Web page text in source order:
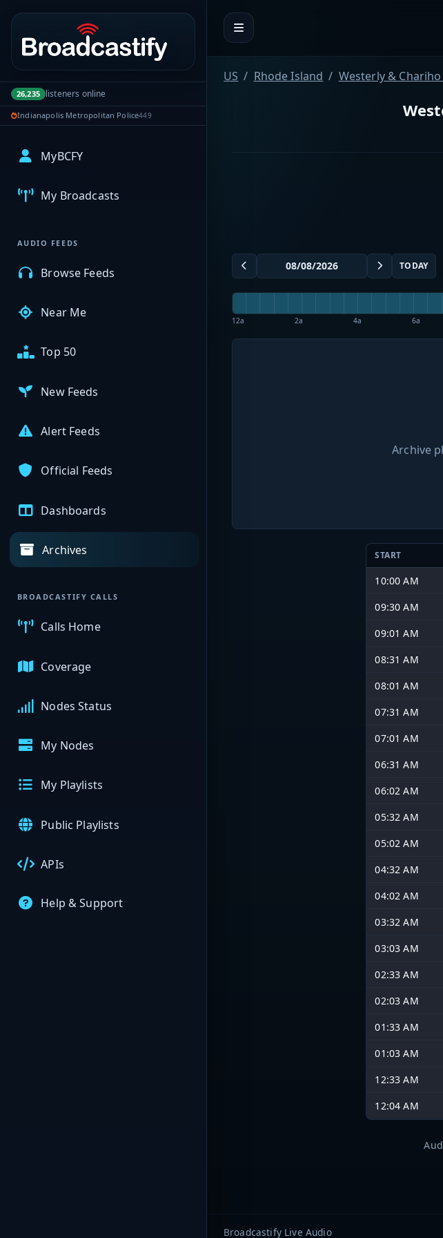
Portal navigation
26,235 listeners online
Indianapolis Metropolitan Police449
MyBCFY
My Broadcasts
AUDIO FEEDS
Browse Feeds
Near Me
Top 50
New Feeds
Alert Feeds
Official Feeds
Dashboards
Archives
BROADCASTIFY CALLS
Calls Home
Coverage
Nodes Status
My Nodes
My Playlists
Public Playlists
APIs
Help & Support
US Rhode Island Westerly &
TODAY
12a 2a 4a 6a
Archive
START
10:00 AM
09:30 AM
09:01 AM
08:31 AM
08:01 AM
07:31 AM
07:01 AM
06:31 AM
06:02 AM
05:32 AM
05:02 AM
04:32 AM
04:02 AM
03:32 AM
03:03 AM
02:33 AM
02:03 AM
01:33 AM
01:03 AM
12:33 AM
12:04 AM
Broadcastify Live Audio